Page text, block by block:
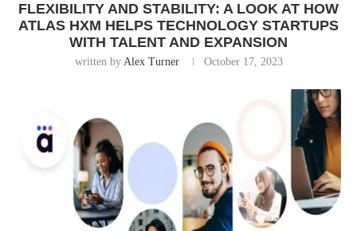
FLEXIBILITY AND STABILITY: A LOOK AT HOW
ATLAS HXM HELPS TECHNOLOGY STARTUPS
WITH TALENT AND EXPANSION
written by Alex Turner October 17, 2023